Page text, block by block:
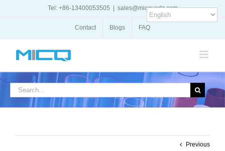
Tel: +86-13400053505 sales@micquartz.com
Contact Blogs FAQ
Search
Previous